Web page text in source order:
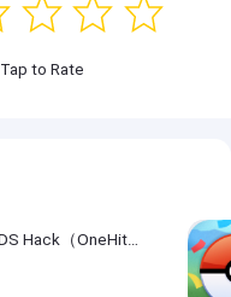
Tap to Rate
DRAGON BALL LEGENDS Hack（OneHitKill）